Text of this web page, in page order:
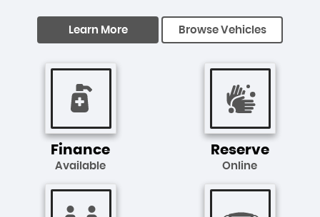
Learn More Browse Vehicles
Finance
Available
Reserve
Online